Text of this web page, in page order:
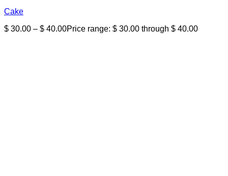
Cake
$ 30.00 – $ 40.00Price range: $ 30.00 through $ 40.00